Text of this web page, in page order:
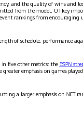
and the quality of wins and
from the model. Of key
rankings from encouraging
of schedule, performance
five other metrics: the ESPN
emphasis on games
a larger emphasis on NET